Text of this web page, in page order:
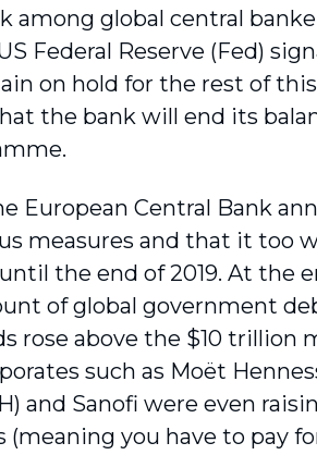
among global central
Federal Reserve (Fed)
on hold for the rest of
the bank will end its
European Central Bank
measures and that it too
the end of 2019. At the
of global government
rose above the $10 trillion
such as Moët
and Sanofi were even
(meaning you have to pay